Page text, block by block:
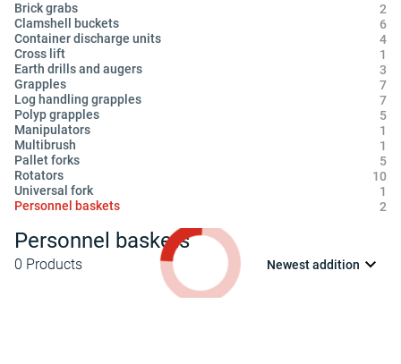
Brick grabs
2
Clamshell buckets
6
Container discharge units
4
Cross lift
1
Earth drills and augers
3
Grapples
7
Log handling grapples
7
Polyp grapples
5
Manipulators
1
Multibrush
1
Pallet forks
5
Rotators
10
Universal fork
1
Personnel baskets
2
Personnel baskets
0 Products Newest addition